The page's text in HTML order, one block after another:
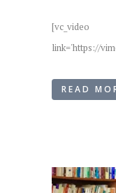
[vc_video
link='https://
READ